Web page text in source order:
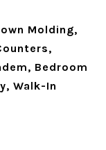
Molding,
Bedroom
Walk-In